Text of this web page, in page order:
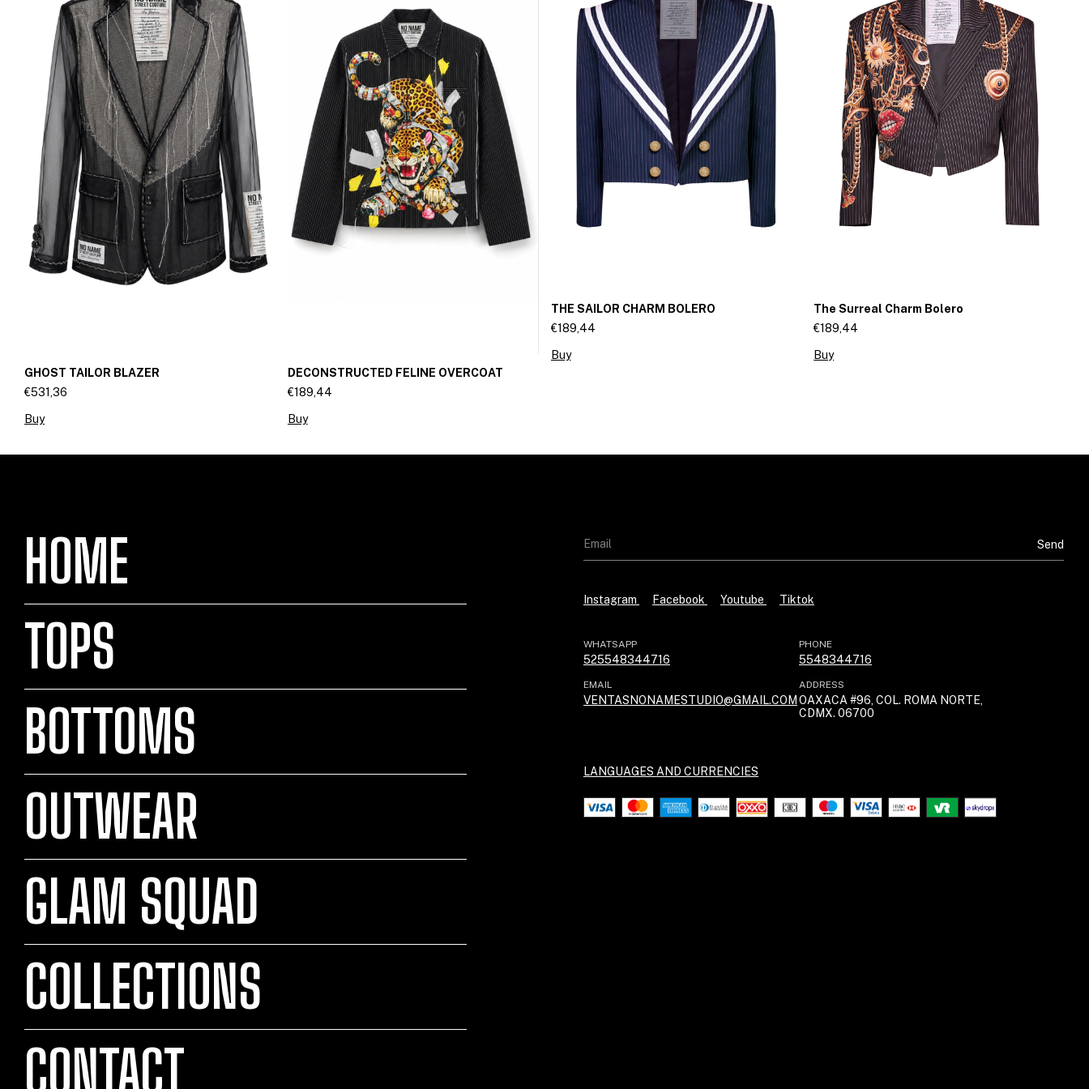
GHOST TAILOR BLAZER
€531,36
Buy
DECONSTRUCTED FELINE OVERCOAT
€189,44
Buy
THE SAILOR CHARM BOLERO
€189,44
Buy
The Surreal Charm Bolero
€189,44
Buy
HOME
TOPS
BOTTOMS
OUTWEAR
GLAM SQUAD
COLLECTIONS
CONTACT
Instagram Facebook Youtube Tiktok
WHATSAPP
525548344716
PHONE
5548344716
EMAIL
VENTASNONAMESTUDIO@GMAIL.COM
ADDRESS
OAXACA #96, COL. ROMA NORTE,
CDMX. 06700
LANGUAGES AND CURRENCIES